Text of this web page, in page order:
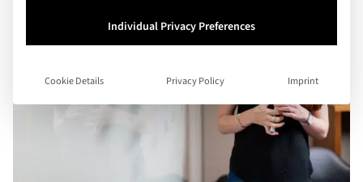
Individual Privacy Preferences
Cookie Details Privacy Policy Imprint